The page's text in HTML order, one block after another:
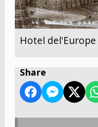
Hotel del'Europe
Share